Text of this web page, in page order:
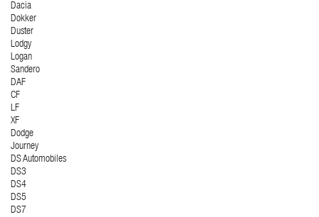
Dacia
Dokker
Duster
Lodgy
Logan
Sandero
DAF
CF
LF
XF
Dodge
Journey
DS Automobiles
DS3
DS4
DS5
DS7